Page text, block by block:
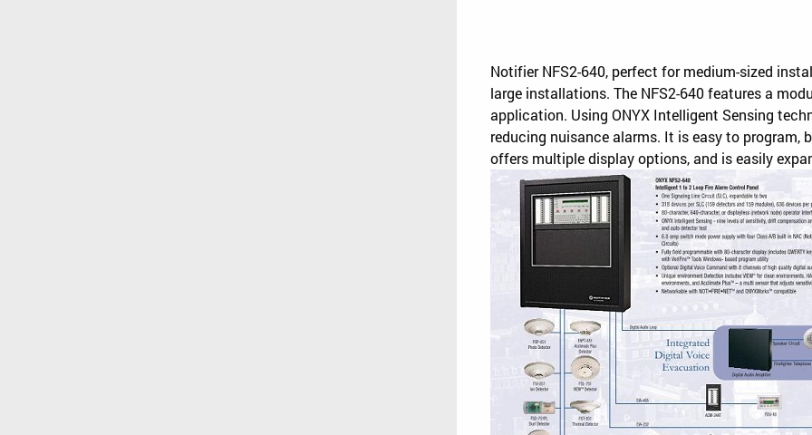
Notifier NFS2-640, perfect for medium-sized
large installations. The NFS2-640 features a
application. Using ONYX Intelligent Sensing
reducing nuisance alarms. It is easy to
offers multiple display options, and is easily